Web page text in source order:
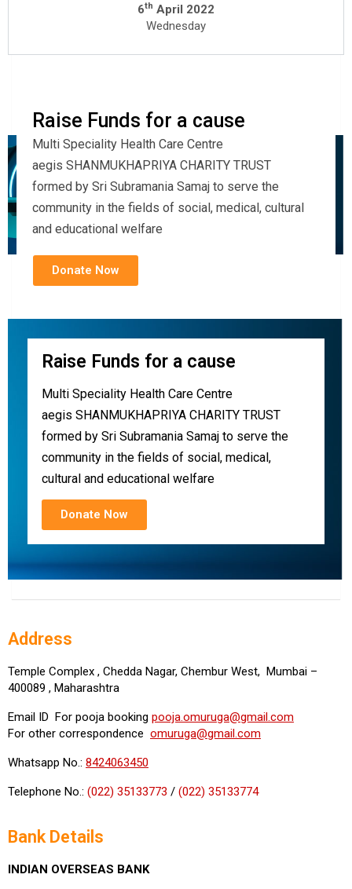
6th April 2022
Wednesday
Raise Funds for a cause
Multi Speciality Health Care Centre
aegis SHANMUKHAPRIYA CHARITY TRUST
formed by Sri Subramania Samaj to serve the
community in the fields of social, medical, cultural
and educational welfare
Donate Now
Raise Funds for a cause
Multi Speciality Health Care Centre
aegis SHANMUKHAPRIYA CHARITY TRUST
formed by Sri Subramania Samaj to serve the
community in the fields of social, medical,
cultural and educational welfare
Donate Now
Address
Temple Complex , Chedda Nagar, Chembur West, Mumbai –
400089 , Maharashtra
Email ID For pooja booking pooja.omuruga@gmail.com
For other correspondence omuruga@gmail.com
Whatsapp No.: 8424063450
Telephone No.: (022) 35133773 / (022) 35133774
Bank Details
INDIAN OVERSEAS BANK